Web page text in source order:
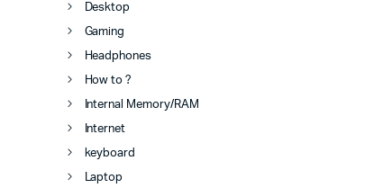
Desktop
Gaming
Headphones
How to ?
Internal Memory/RAM
Internet
keyboard
Laptop